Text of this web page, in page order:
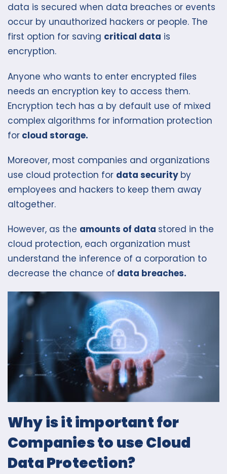
data is secured when data breaches or events
occur by unauthorized hackers or people. The
first option for saving critical data is
encryption.
Anyone who wants to enter encrypted files
needs an encryption key to access them.
Encryption tech has a by default use of mixed
complex algorithms for information protection
for cloud storage.
Moreover, most companies and organizations
use cloud protection for data security by
employees and hackers to keep them away
altogether.
However, as the amounts of data stored in the
cloud protection, each organization must
understand the inference of a corporation to
decrease the chance of data breaches.
Why is it important for
Companies to use Cloud
Data Protection?